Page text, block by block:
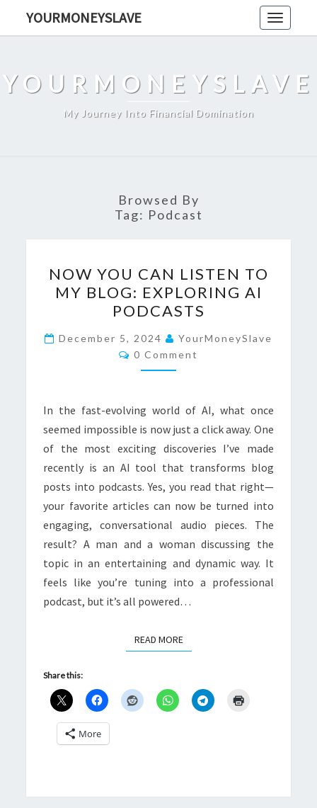
Toggle
YOURMONEYSLAVE
YOURMONEYSLAVE
My Journey Into Financial Domination
Browsed By
Tag: Podcast
YOU
CAN
LISTEN
TO
MY
BLOG:
AI
PODCASTS
NOW YOU CAN LISTEN TO
MY BLOG: EXPLORING AI
PODCASTS
December 5, 2024
YourMoneySlave
Comments
0 Comment
In the fast-evolving world of AI, what once
seemed impossible is now just a click away. One
of the most exciting discoveries I’ve made
recently is an AI tool that transforms blog
posts into podcasts. Yes, you read that right—
your favorite articles can now be turned into
engaging, conversational audio pieces. The
result? A man and a woman discussing the
topic in an entertaining and dynamic way. It
feels like you’re tuning into a professional
podcast, but it’s all powered…
READ MOREREAD MORE
Share this:
More